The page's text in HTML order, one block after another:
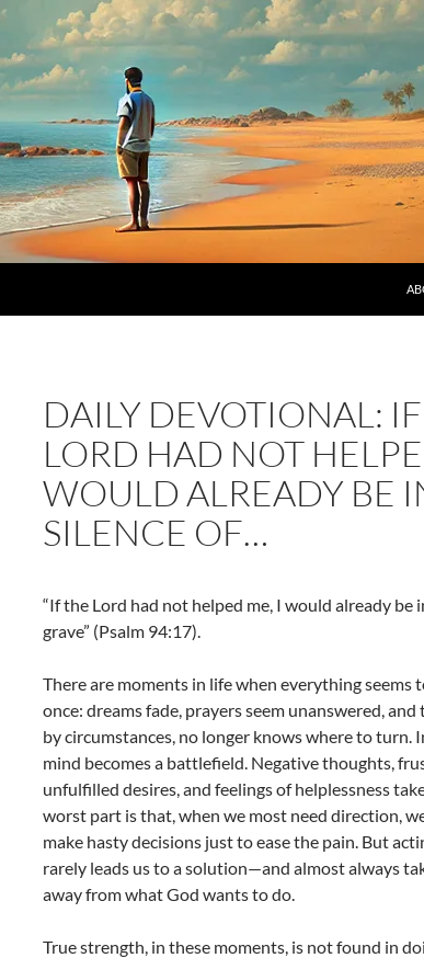
DAILY DEVOTIONAL:
LORD HAD NOT
WOULD ALREADY BE
SILENCE OF…
“If the Lord had not helped me, I would already be
grave” (Psalm 94:17).
There are moments in life when everything seems
once: dreams fade, prayers seem unanswered,
by circumstances, no longer knows where to turn.
mind becomes a battlefield. Negative thoughts,
unfulfilled desires, and feelings of helplessness
worst part is that, when we most need direction,
make hasty decisions just to ease the pain. But
rarely leads us to a solution—and almost always
away from what God wants to do.
True strength, in these moments, is not found in